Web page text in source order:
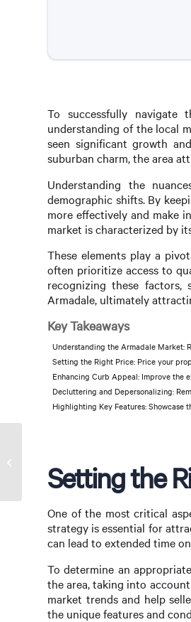
To successfully navigate
understanding of the local
seen significant growth
suburban charm, the area
Understanding the
demographic shifts. By
more effectively and make
market is characterized by
These elements play a
often prioritize access to
recognizing these
Armadale, ultimately
Key Takeaways
Understanding the Armadale Market:
Setting the Right Price: Price your
Enhancing Curb Appeal: Improve the
Decluttering and Depersonalizing:
Highlighting Key Features:
Setting the
One of the most critical
strategy is essential for
can lead to extended time
To determine an
the area, taking into
market trends and help
the unique features and
Top Shape